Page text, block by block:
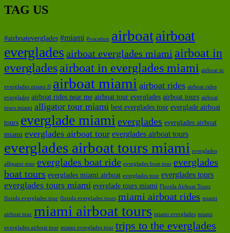
TAG US
#airboateverglades #miami #vacation airboatairboat
everglades airboat everglades miami airboat in
evergladesairboat in everglades miami airboat in
everglades miami fl airboat miami airboat rides airboat rides
everglades airboat rides near me airboat tour everglades airboat tours airboat
tours miami alligator tour miami best everglades tour everglade airboat
tours everglade miami everglades everglades airboat
miami everglades airboat tour everglades airboat tours
everglades airboat tours miami everglades
alligator tour everglades boat ride everglades boat tour everglades
boat tours everglades miami airboat everglades tour everglades tours
everglades tours miami everglade tours miami Florida Airboat Tours
florida everglades tour florida everglades tours miami airboat rides miami
airboat tour miami airboat tours miami everglades miami
everglades airboat tour miami everglades tour trips to the everglades